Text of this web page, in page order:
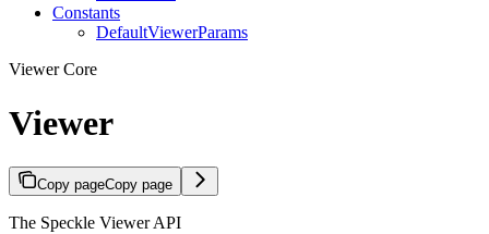
Constants
DefaultViewerParams
Viewer Core
Viewer
Copy pageCopy page
The Speckle Viewer API